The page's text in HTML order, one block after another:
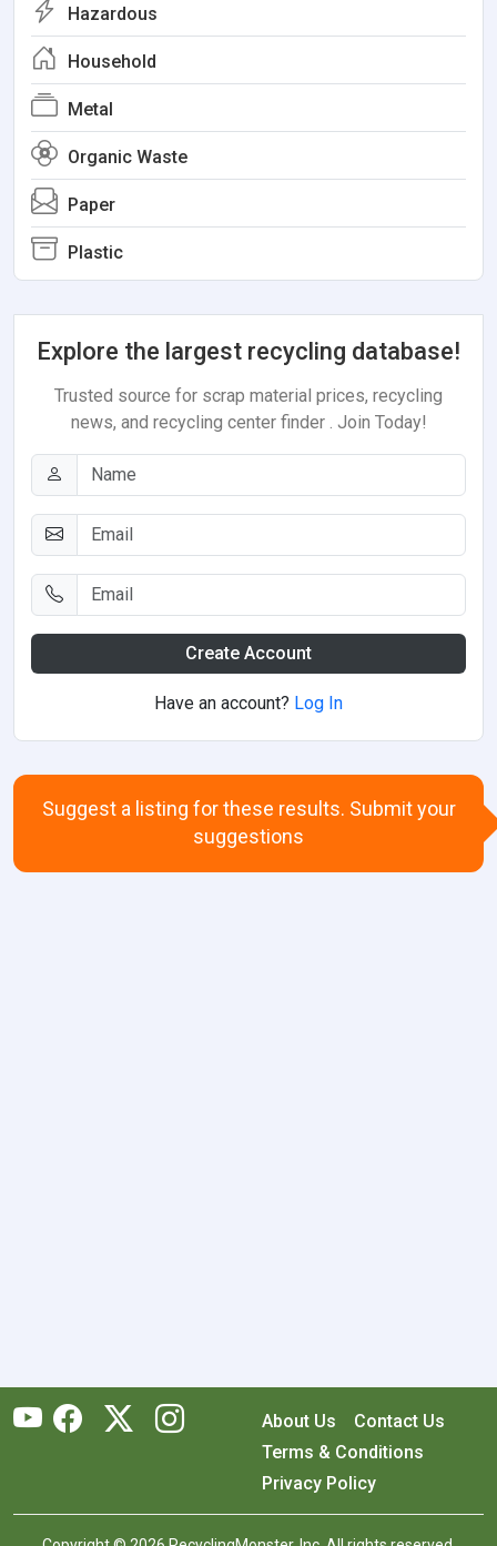
Hazardous
Household
Metal
Organic Waste
Paper
Plastic
Explore the largest recycling database!
Trusted source for scrap material prices, recycling
news, and recycling center finder . Join Today!
Create Account
Have an account? Log In
Suggest a listing for these results. Submit your
suggestions
About Us
Contact Us
Terms & Conditions
Privacy Policy